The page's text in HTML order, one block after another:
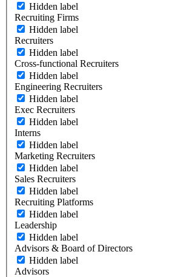
Hidden label
Recruiting Firms
Hidden label
Recruiters
Hidden label
Cross-functional Recruiters
Hidden label
Engineering Recruiters
Hidden label
Exec Recruiters
Hidden label
Interns
Hidden label
Marketing Recruiters
Hidden label
Sales Recruiters
Hidden label
Recruiting Platforms
Hidden label
Leadership
Hidden label
Advisors & Board of Directors
Hidden label
Advisors